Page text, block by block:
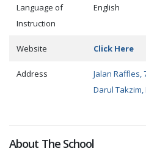
Language of
Instruction
English
Website Click Here
Address
Jalan Raffles,
Darul
About The School